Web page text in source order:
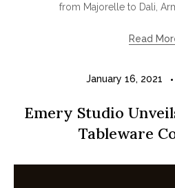
from Majorelle to Dali,
Read
January 16, 2021
Emery Studio
Tableware